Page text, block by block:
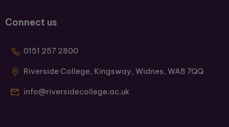
Connect us
0151 257 2800
Riverside College, Kingsway, Widnes, WA8 7QQ
info@riversidecollege.ac.uk